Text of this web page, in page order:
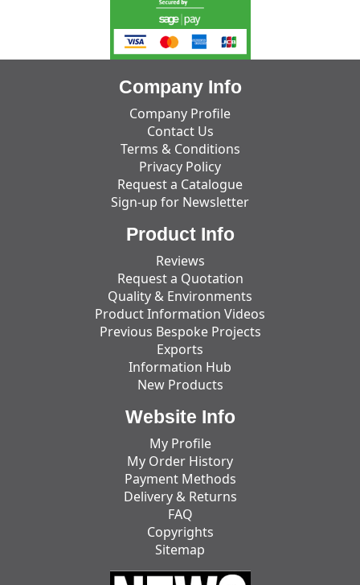
Company Info
Company Profile
Contact Us
Terms & Conditions
Privacy Policy
Request a Catalogue
Sign-up for Newsletter
Product Info
Reviews
Request a Quotation
Quality & Environments
Product Information Videos
Previous Bespoke Projects
Exports
Information Hub
New Products
Website Info
My Profile
My Order History
Payment Methods
Delivery & Returns
FAQ
Copyrights
Sitemap